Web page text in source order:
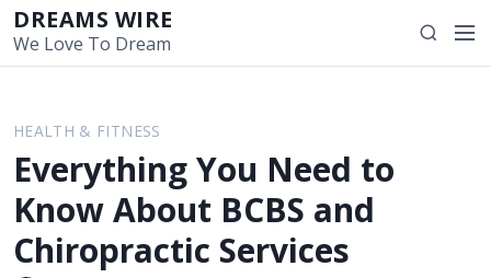
i
DREAMS WIRE
We Love To Dream
S
e
M
HEALTH & FITNESS
Everything You Need to
Know About BCBS and
Chiropractic Services